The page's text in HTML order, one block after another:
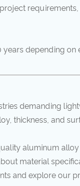
depending
demanding
thickness, and
aluminum
material
and explore our